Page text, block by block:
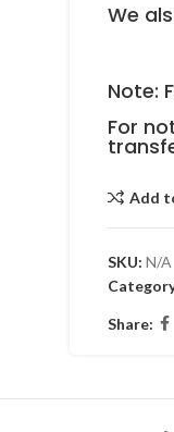
We
Note:
For
Add
SKU: N/A
Share: